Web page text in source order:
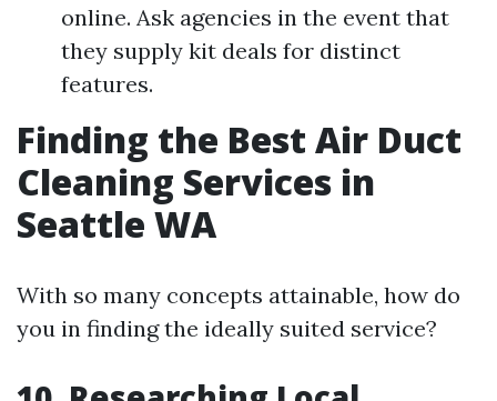
online. Ask agencies in the event that
they supply kit deals for distinct
features.
Finding the Best Air Duct
Cleaning Services in
Seattle WA
With so many concepts attainable, how do
you in finding the ideally suited service?